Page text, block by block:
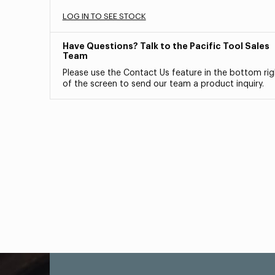
LOG IN TO SEE STOCK
Have Questions? Talk to the Pacific Tool Sales
Team
Please use the Contact Us feature in the bottom
of the screen to send our team a product inquiry.